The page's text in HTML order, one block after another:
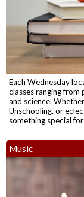
Each Wednesday
classes ranging from
and science.
Unschooling, or
something special
Music